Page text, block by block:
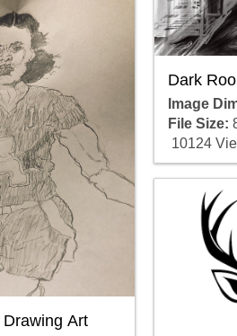
Art
Dark
Image
File Size:
10124